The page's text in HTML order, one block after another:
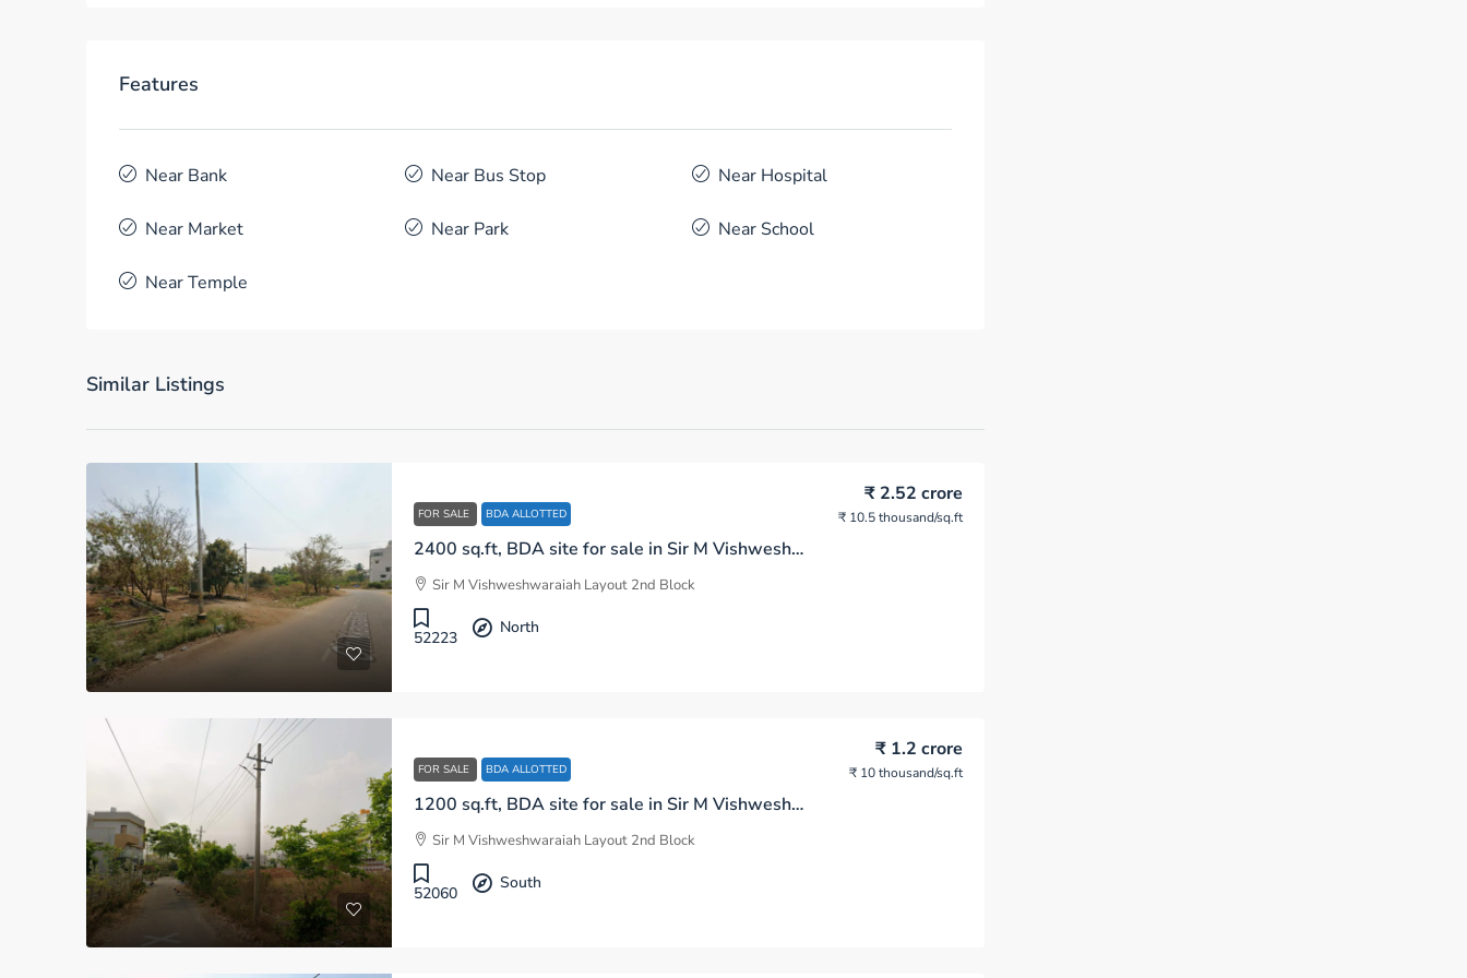
Features
Near Bank Near Bus Stop Near Hospital
Near Market Near Park Near School
Near Temple
Similar Listings
FOR SALE BDA ALLOTTED
2400 sq.ft, BDA site for sale in Sir M Vishweshwaraiah Layout 2nd Block Bengaluru
₹ 2.52 crore
₹ 10.5 thousand/sq.ft
Sir M Vishweshwaraiah Layout 2nd Block
52223
North
FOR SALE BDA ALLOTTED
1200 sq.ft, BDA site for sale in Sir M Vishweshwaraiah Layout 2nd Block Bengaluru
₹ 1.2 crore
₹ 10 thousand/sq.ft
Sir M Vishweshwaraiah Layout 2nd Block
52060
South